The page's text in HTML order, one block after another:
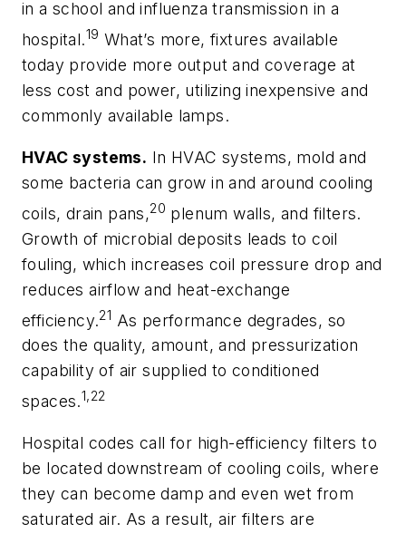
in a school and influenza transmission in a
hospital.19 What’s more, fixtures available
today provide more output and coverage at
less cost and power, utilizing inexpensive and
commonly available lamps.
HVAC systems. In HVAC systems, mold and
some bacteria can grow in and around cooling
coils, drain pans,20 plenum walls, and filters.
Growth of microbial deposits leads to coil
fouling, which increases coil pressure drop and
reduces airflow and heat-exchange
efficiency.21 As performance degrades, so
does the quality, amount, and pressurization
capability of air supplied to conditioned
spaces.1,22
Hospital codes call for high-efficiency filters to
be located downstream of cooling coils, where
they can become damp and even wet from
saturated air. As a result, air filters are